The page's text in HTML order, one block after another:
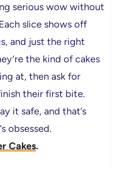
serious wow without
slice shows off
and just the right
the kind of cakes
at, then ask for
their first bite.
it safe, and that’s
obsessed.
Cakes.